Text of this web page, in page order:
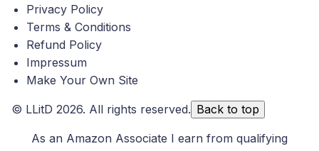
Privacy Policy
Terms & Conditions
Refund Policy
Impressum
Make Your Own Site
© LLitD 2026. All rights reserved. Back to top
As an Amazon Associate I earn from qualifying